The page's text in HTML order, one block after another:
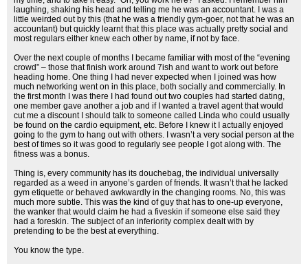
laughing, shaking his head and telling me he was an accountant. I was a
little weirded out by this (that he was a friendly gym-goer, not that he was an
accountant) but quickly learnt that this place was actually pretty social and
most regulars either knew each other by name, if not by face.
Over the next couple of months I became familiar with most of the “evening
crowd” – those that finish work around 7ish and want to work out before
heading home. One thing I had never expected when I joined was how
much networking went on in this place, both socially and commercially. In
the first month I was there I had found out two couples had started dating,
one member gave another a job and if I wanted a travel agent that would
cut me a discount I should talk to someone called Linda who could usually
be found on the cardio equipment, etc. Before I knew it I actually enjoyed
going to the gym to hang out with others. I wasn’t a very social person at the
best of times so it was good to regularly see people I got along with. The
fitness was a bonus.
Thing is, every community has its douchebag, the individual universally
regarded as a weed in anyone’s garden of friends. It wasn’t that he lacked
gym etiquette or behaved awkwardly in the changing rooms. No, this was
much more subtle. This was the kind of guy that has to one-up everyone,
the wanker that would claim he had a fiveskin if someone else said they
had a foreskin. The subject of an inferiority complex dealt with by
pretending to be the best at everything.
You know the type.